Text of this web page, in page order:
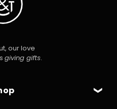
our love
giving gifts.